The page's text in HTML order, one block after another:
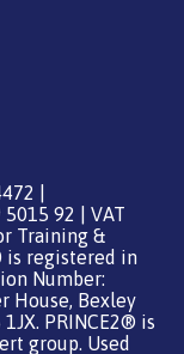
|
5015 92 | VAT
Training &
is registered in
Number:
House, Bexley
PRINCE2® is
group. Used